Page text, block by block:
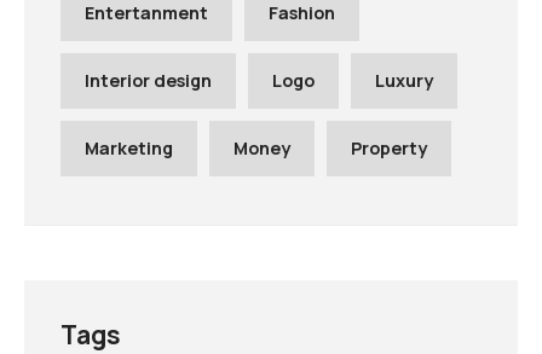
Entertanment Fashion
Interior design Logo Luxury
Marketing Money Property
Tags